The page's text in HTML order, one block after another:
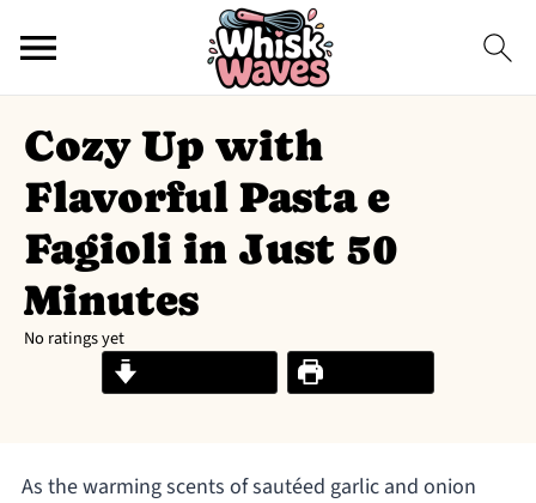
Cozy Up with
Flavorful Pasta e
Fagioli in Just 50
Minutes
No ratings yet
Print Recipe
As the warming scents of sautéed garlic and onion